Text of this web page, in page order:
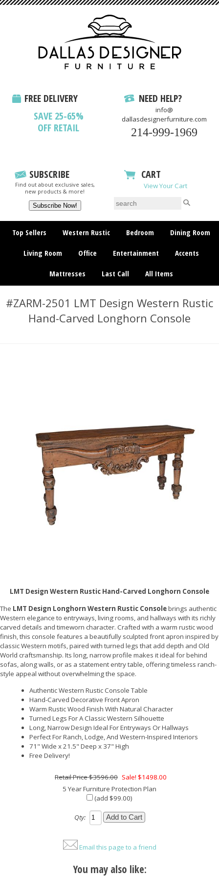
FREE DELIVERY
SAVE 25-65%
OFF RETAIL
NEED HELP?
info@
dallasdesignerfurniture.com
214-999-1969
SUBSCRIBE
Find out about exclusive sales,
new products & more!
CART
View Your Cart
Top Sellers Western Rustic Bedroom Dining Room
Living Room Office Entertainment Accents
Mattresses Last Call All Items
#ZARM-2501 LMT Design Western Rustic
Hand-Carved Longhorn Console
LMT Design Western Rustic Hand-Carved Longhorn Console
The LMT Design Longhorn Western Rustic Consolebrings authentic
Western elegance to entryways, living rooms, and hallways with its richly
carved details and timeworn character. Crafted with a warm rustic wood
finish, this console features a beautifully sculpted front apron inspired by
classic Western motifs, paired with turned legs that add depth and Old
World craftsmanship. Its long, narrow profile makes it ideal for behind
sofas, along walls, or as a statement entry table, offering timeless ranch-
style appeal without overwhelming the space.
Authentic Western Rustic Console Table
Hand-Carved Decorative Front Apron
Warm Rustic Wood Finish With Natural Character
Turned Legs For A Classic Western Silhouette
Long, Narrow Design Ideal For Entryways Or Hallways
Perfect For Ranch, Lodge, And Western-Inspired Interiors
71" Wide x 21.5" Deep x 37" High
Free Delivery!
$3596.00 Sale! $1498.00
5 Year Furniture Protection Plan
(add $99.00)
Qty:
Email this page to a friend
You may also like: